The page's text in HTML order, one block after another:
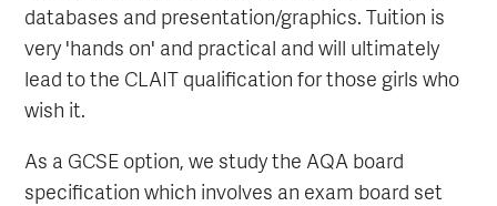
databases and presentation/graphics. Tuition is
very 'hands on' and practical and will ultimately
lead to the CLAIT qualification for those girls who
wish it.
As a GCSE option, we study the AQA board
specification which involves an exam board set